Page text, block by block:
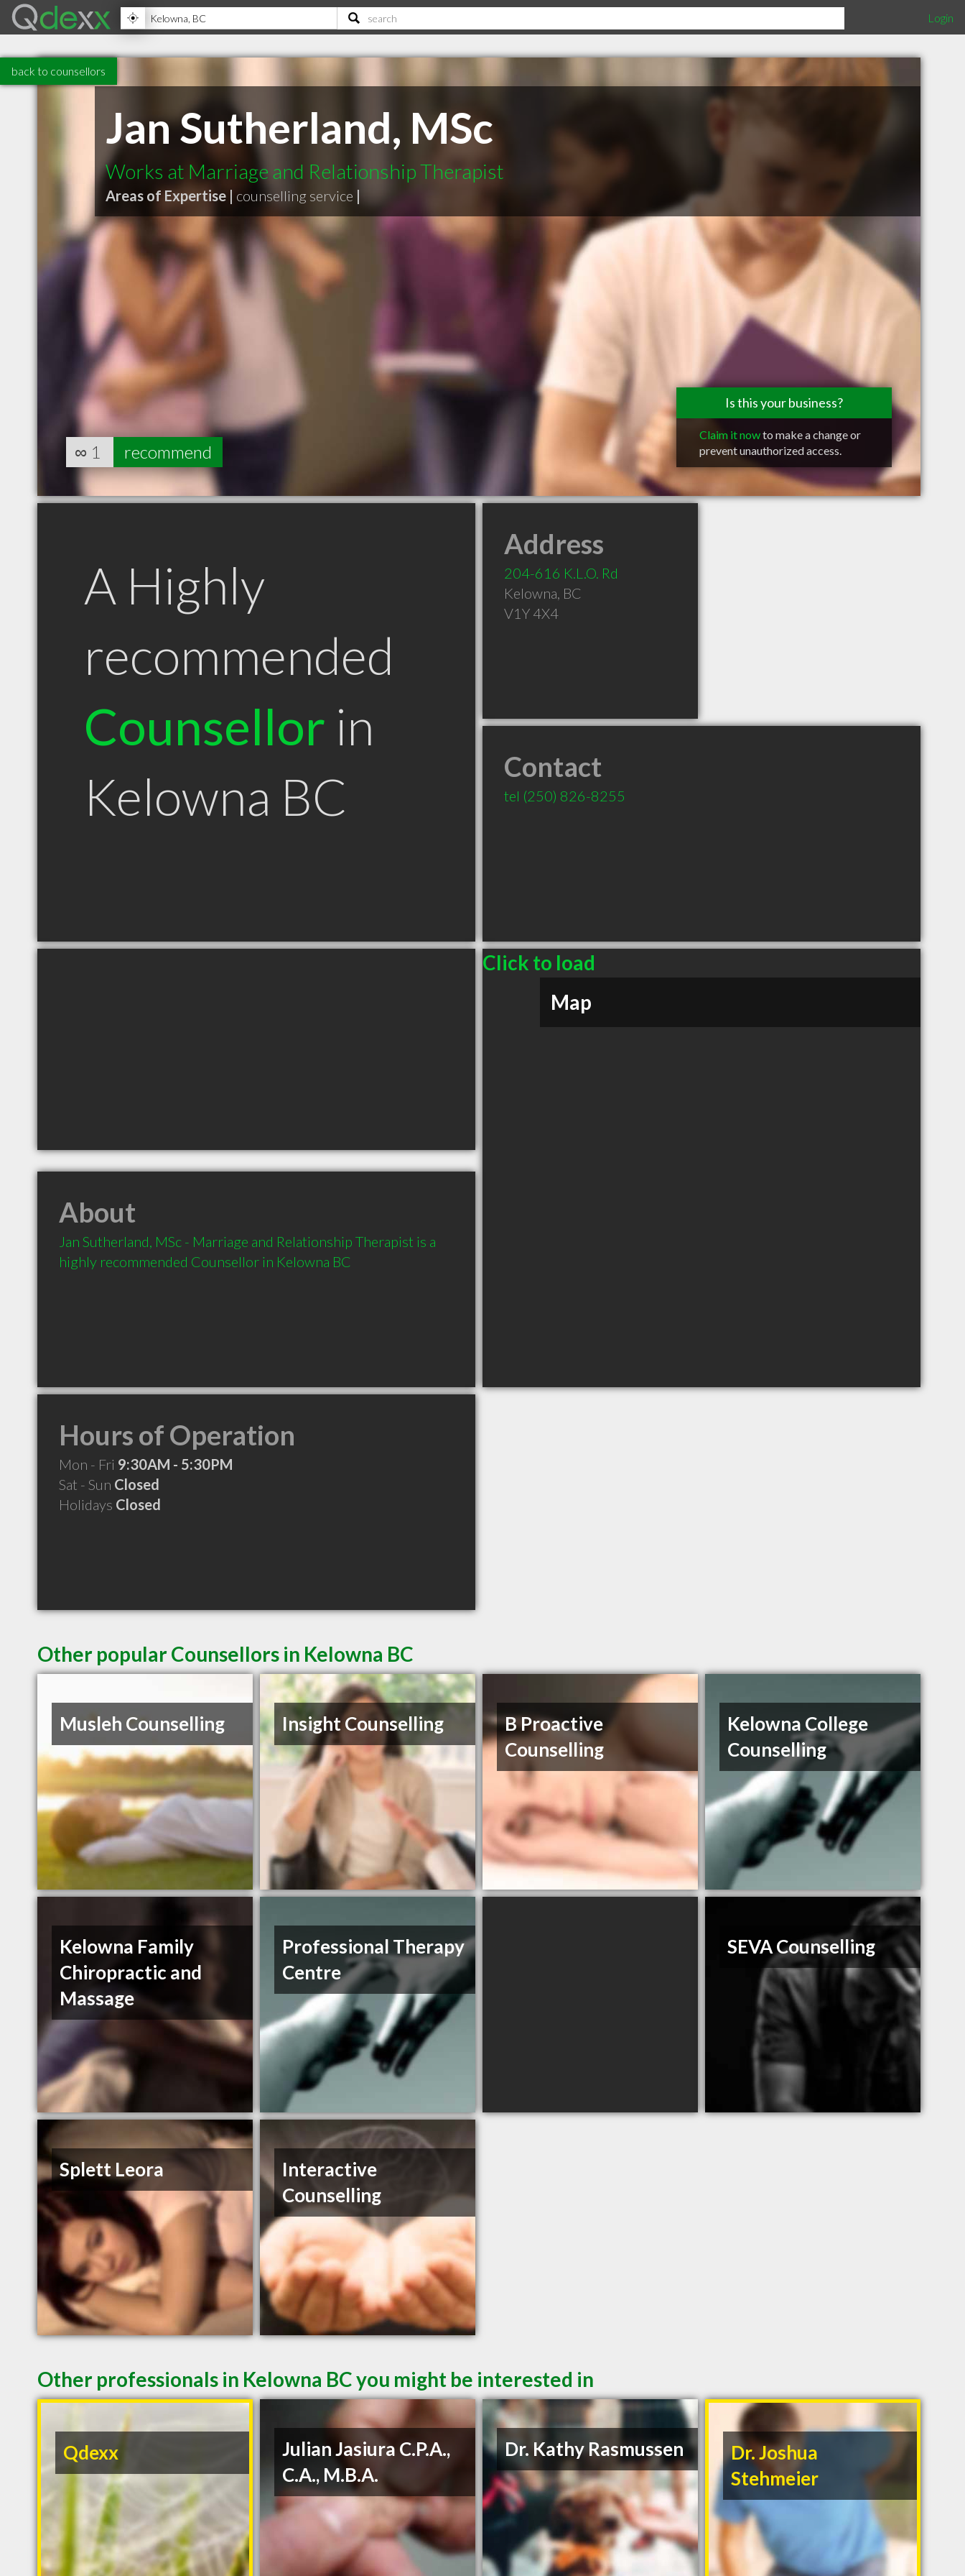
Login
back to counsellors
Jan Sutherland, MSc
Works at Marriage and Relationship Therapist
Areas of Expertise | counselling service |
Is this your business?
Claim it nowto make a change or
prevent unauthorized access.
∞ 1 recommend
A Highly
recommended
Counsellor in
Kelowna BC
Address
204-616 K.L.O. Rd
Kelowna, BC
V1Y 4X4
Contact
tel (250) 826-8255
Click to load
Map
About
Jan Sutherland, MSc - Marriage and Relationship Therapist is a
highly recommended Counsellor in Kelowna BC
Hours of Operation
Mon - Fri 9:30AM - 5:30PM
Sat - Sun Closed
Holidays Closed
Other popular Counsellors in Kelowna BC
Musleh Counselling Insight Counselling
B Proactive
Counselling
Kelowna College
Counselling
Kelowna Family
Chiropractic and
Massage
Professional Therapy
Centre
SEVA Counselling
Splett Leora
Interactive
Counselling
Other professionals in Kelowna BC you might be interested in
Qdexx
Julian Jasiura C.P.A.,
C.A., M.B.A.
Dr. Kathy Rasmussen
Dr. Joshua
Stehmeier